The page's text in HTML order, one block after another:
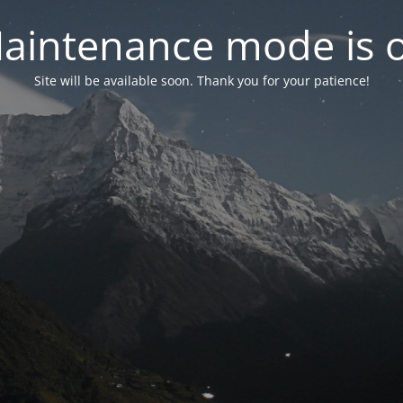
mode is
Site will be available soon. Thank you for your patience!